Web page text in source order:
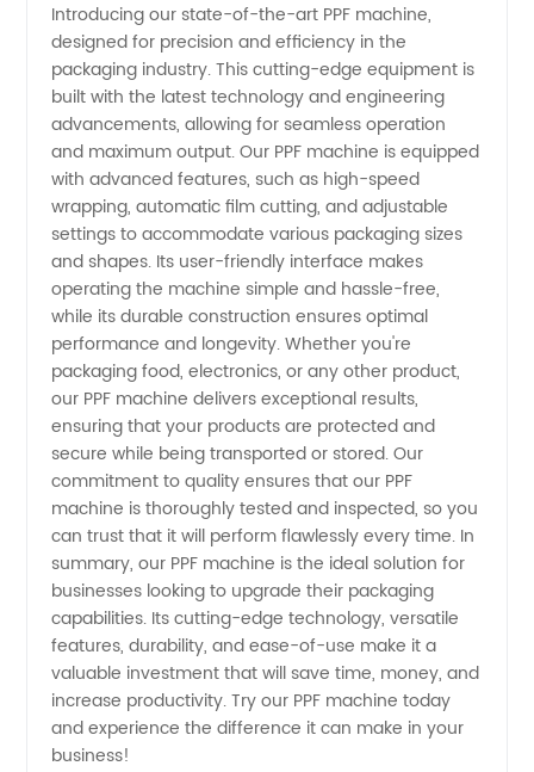
Manufacturer
in China:
High-
Quality
Supply
from
Leading
Exporter
Introducing our state-of-the-art PPF machine,
designed for precision and efficiency in the
packaging industry. This cutting-edge equipment is
built with the latest technology and engineering
advancements, allowing for seamless operation
and maximum output. Our PPF machine is equipped
with advanced features, such as high-speed
wrapping, automatic film cutting, and adjustable
settings to accommodate various packaging sizes
and shapes. Its user-friendly interface makes
operating the machine simple and hassle-free,
while its durable construction ensures optimal
performance and longevity. Whether you're
packaging food, electronics, or any other product,
our PPF machine delivers exceptional results,
ensuring that your products are protected and
secure while being transported or stored. Our
commitment to quality ensures that our PPF
machine is thoroughly tested and inspected, so you
can trust that it will perform flawlessly every time. In
summary, our PPF machine is the ideal solution for
businesses looking to upgrade their packaging
capabilities. Its cutting-edge technology, versatile
features, durability, and ease-of-use make it a
valuable investment that will save time, money, and
increase productivity. Try our PPF machine today
and experience the difference it can make in your
business!